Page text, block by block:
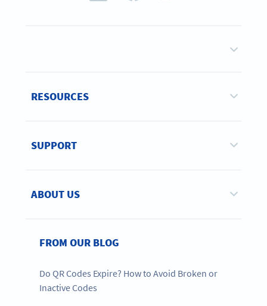
RESOURCES
SUPPORT
ABOUT US
FROM OUR BLOG
Do QR Codes Expire? How to Avoid Broken or
Inactive Codes